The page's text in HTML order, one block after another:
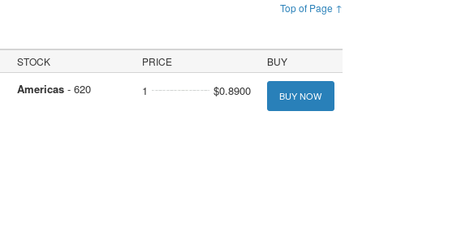
Top of Page ↑
STOCK PRICE BUY
Americas- 620 1 $0.8900 BUY NOW